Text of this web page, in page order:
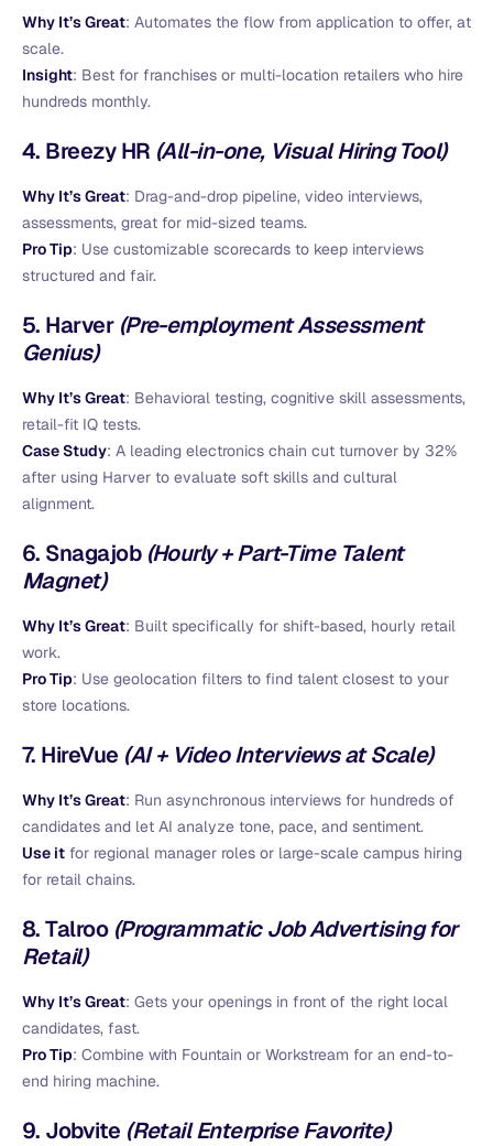
Why It’s Great: Automates the flow from application to offer, at
scale.
Insight: Best for franchises or multi-location retailers who hire
hundreds monthly.
4. Breezy HR (All-in-one, Visual Hiring Tool)
Why It’s Great: Drag-and-drop pipeline, video interviews,
assessments, great for mid-sized teams.
Pro Tip: Use customizable scorecards to keep interviews
structured and fair.
5. Harver (Pre-employment Assessment
Genius)
Why It’s Great: Behavioral testing, cognitive skill assessments,
retail-fit IQ tests.
Case Study: A leading electronics chain cut turnover by 32%
after using Harver to evaluate soft skills and cultural
alignment.
6. Snagajob (Hourly + Part-Time Talent
Magnet)
Why It’s Great: Built specifically for shift-based, hourly retail
work.
Pro Tip: Use geolocation filters to find talent closest to your
store locations.
7. HireVue (AI + Video Interviews at Scale)
Why It’s Great: Run asynchronous interviews for hundreds of
candidates and let AI analyze tone, pace, and sentiment.
Use it for regional manager roles or large-scale campus hiring
for retail chains.
8.Talroo (Programmatic Job Advertising for
Retail)
Why It’s Great: Gets your openings in front of the right local
candidates, fast.
Pro Tip: Combine with Fountain or Workstream for an end-to-
end hiring machine.
9. Jobvite (Retail Enterprise Favorite)